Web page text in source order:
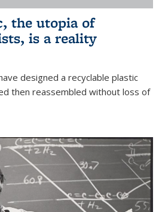
the utopia of
is a reality
designed a recyclable plastic
then reassembled without loss of